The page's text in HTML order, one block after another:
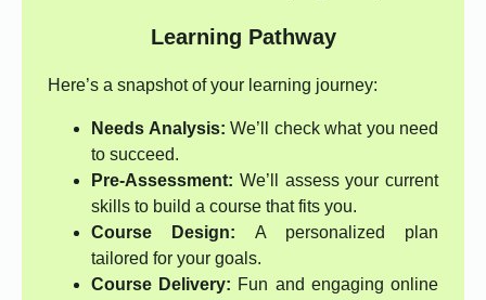
Learning Pathway
Here’s a snapshot of your learning journey:
Needs Analysis: We’ll check what you need
to succeed.
Pre-Assessment: We’ll assess your current
skills to build a course that fits you.
Course Design: A personalized plan
tailored for your goals.
Course Delivery: Fun and engaging online